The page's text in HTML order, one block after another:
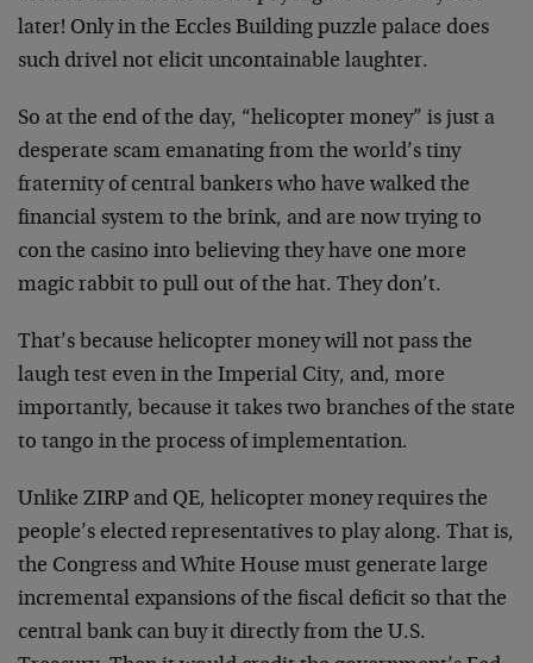
later! Only in the Eccles Building puzzle palace does
such drivel not elicit uncontainable laughter.
So at the end of the day, “helicopter money” is just a
desperate scam emanating from the world’s tiny
fraternity of central bankers who have walked the
financial system to the brink, and are now trying to
con the casino into believing they have one more
magic rabbit to pull out of the hat. They don’t.
That’s because helicopter money will not pass the
laugh test even in the Imperial City, and, more
importantly, because it takes two branches of the state
to tango in the process of implementation.
Unlike ZIRP and QE, helicopter money requires the
people’s elected representatives to play along. That is,
the Congress and White House must generate large
incremental expansions of the fiscal deficit so that the
central bank can buy it directly from the U.S.